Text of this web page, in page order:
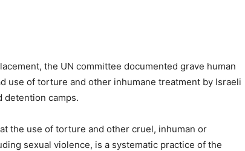
the UN committee documented grave human
use of torture and other inhumane treatment by Israeli
detention camps.
the use of torture and other cruel, inhuman or
sexual violence, is a systematic practice of the